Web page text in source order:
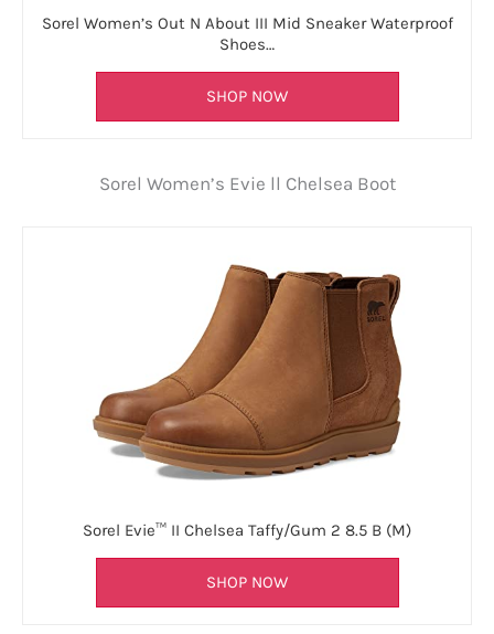
Sorel Women’s Out N About III Mid Sneaker Waterproof
Shoes…
SHOP NOW
Sorel Women’s Evie ll Chelsea Boot
Sorel Evie™ II Chelsea Taffy/Gum 2 8.5 B (M)
SHOP NOW